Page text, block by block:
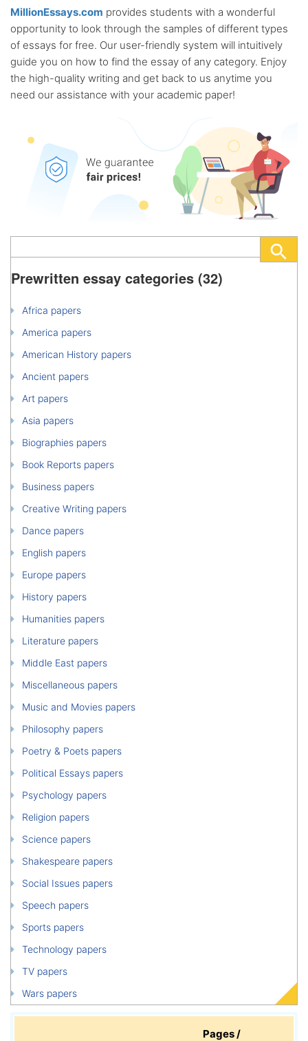
MillionEssays.com provides students with a wonderful
opportunity to look through the samples of different types
of essays for free. Our user-friendly system will intuitively
guide you on how to find the essay of any category. Enjoy
the high-quality writing and get back to us anytime you
need our assistance with your academic paper!
Prewritten essay categories (32)
Africa papers
America papers
American History papers
Ancient papers
Art papers
Asia papers
Biographies papers
Book Reports papers
Business papers
Creative Writing papers
Dance papers
English papers
Europe papers
History papers
Humanities papers
Literature papers
Middle East papers
Miscellaneous papers
Music and Movies papers
Philosophy papers
Poetry & Poets papers
Political Essays papers
Psychology papers
Religion papers
Science papers
Shakespeare papers
Social Issues papers
Speech papers
Sports papers
Technology papers
TV papers
Wars papers
Pages /